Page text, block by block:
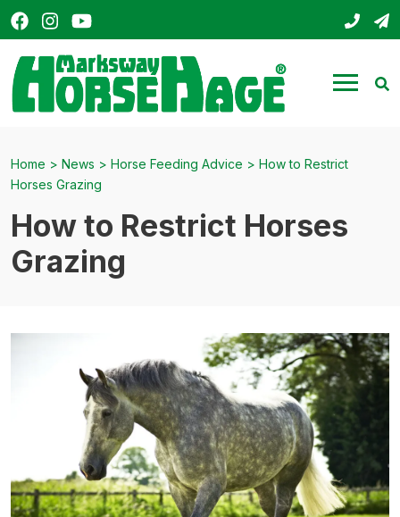
FacebookInstagram 01803
HorseHage
Menu
Home > News > Horse Feeding Advice > How to Restrict
Horses Grazing
How to Restrict Horses
Grazing